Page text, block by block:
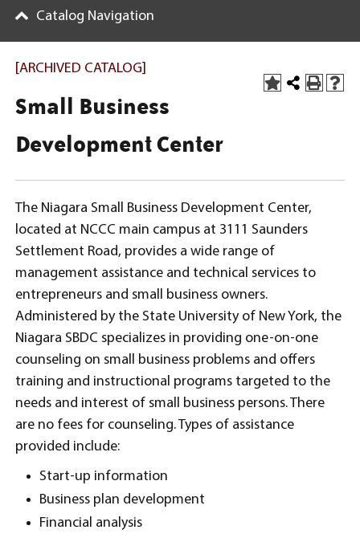
[ARCHIVED CATALOG]
Small Business
Development Center
The Niagara Small Business Development Center,
located at NCCC main campus at 3111 Saunders
Settlement Road, provides a wide range of
management assistance and technical services to
entrepreneurs and small business owners.
Administered by the State University of New York, the
Niagara SBDC specializes in providing one-on-one
counseling on small business problems and offers
training and instructional programs targeted to the
needs and interest of small business persons. There
are no fees for counseling. Types of assistance
provided include:
Start-up information
Business plan development
Financial analysis
Catalog Navigation